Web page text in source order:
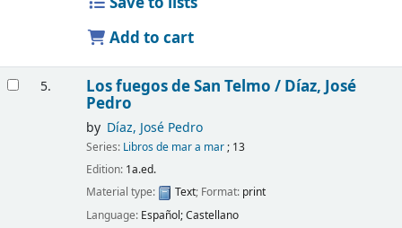
Add to cart
5. Los fuegos de San Telmo / Díaz, José
Pedro
by Díaz, José Pedro
Series: Libros de mar a mar; 13
Edition: 1a.ed.
Material type:
Text; Format: print
Language: Español; Castellano